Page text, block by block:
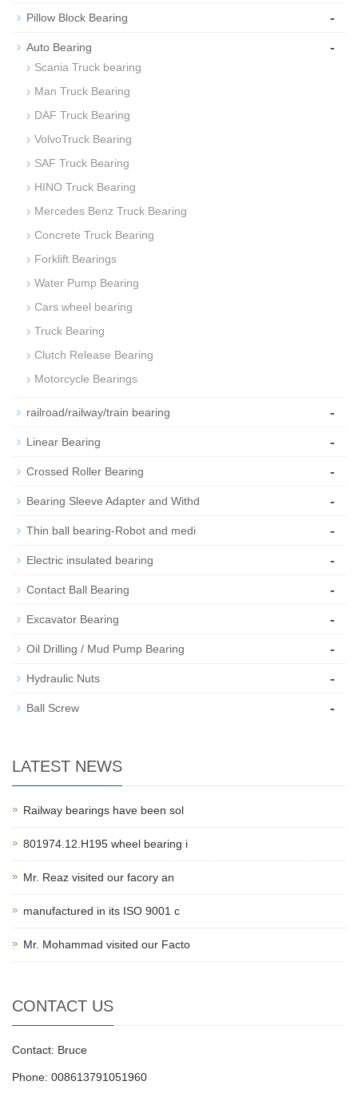
Pillow Block Bearing -
Auto Bearing -
Scania Truck bearing
Man Truck Bearing
DAF Truck Bearing
VolvoTruck Bearing
SAF Truck Bearing
HINO Truck Bearing
Mercedes Benz Truck Bearing
Concrete Truck Bearing
Forklift Bearings
Water Pump Bearing
Cars wheel bearing
Truck Bearing
Clutch Release Bearing
Motorcycle Bearings
railroad/railway/train bearing -
Linear Bearing -
Crossed Roller Bearing -
Bearing Sleeve Adapter and Withd -
Thin ball bearing-Robot and medi -
Electric insulated bearing -
Contact Ball Bearing -
Excavator Bearing -
Oil Drilling / Mud Pump Bearing -
Hydraulic Nuts -
Ball Screw -
LATEST NEWS
Railway bearings have been sol
801974.12.H195 wheel bearing i
Mr. Reaz visited our facory an
manufactured in its ISO 9001 c
Mr. Mohammad visited our Facto
CONTACT US
Contact: Bruce
Phone: 008613791051960